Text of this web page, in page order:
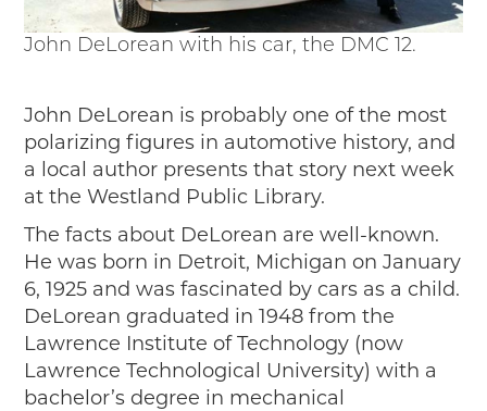
MotorCities On The Road
STORY OF THE WEEK
2026
2025
2024
2023
2021
2019
2020
2018
2017
2016
John DeLorean with his car, the DMC 12.
John DeLorean is probably one of the most
polarizing figures in automotive history, and
a local author presents that story next week
at the Westland Public Library.
The facts about DeLorean are well-known.
He was born in Detroit, Michigan on January
6, 1925 and was fascinated by cars as a child.
DeLorean graduated in 1948 from the
Lawrence Institute of Technology (now
Lawrence Technological University) with a
bachelor’s degree in mechanical